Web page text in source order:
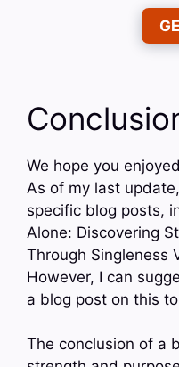
We hope you
As of my last
specific blog posts,
Alone: Discovering
Through Singleness
However, I can
a blog post on this
The conclusion of a